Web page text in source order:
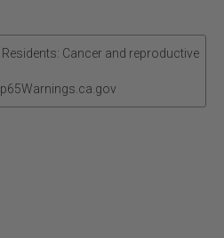
Cancer and reproductive